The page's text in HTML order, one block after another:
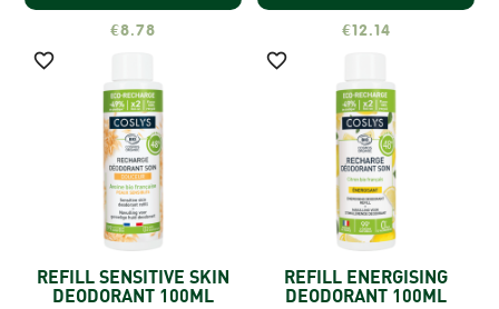
€8.78 €12.14

REFILL SENSITIVE SKIN
DEODORANT 100ML

REFILL ENERGISING
DEODORANT 100ML